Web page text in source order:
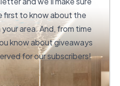
first to know about the
area. And, from time
know about giveaways
for our subscribers!